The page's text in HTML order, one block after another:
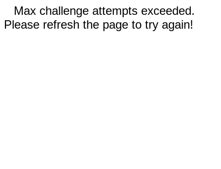
Max challenge attempts exceeded.
Please refresh the page to try again!